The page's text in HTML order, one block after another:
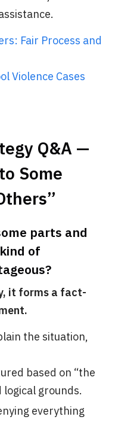
Fair Process and
Violence Cases
Q&A —
Some
parts and
of
it forms a fact-
the situation,
based on “the
logical grounds.
everything